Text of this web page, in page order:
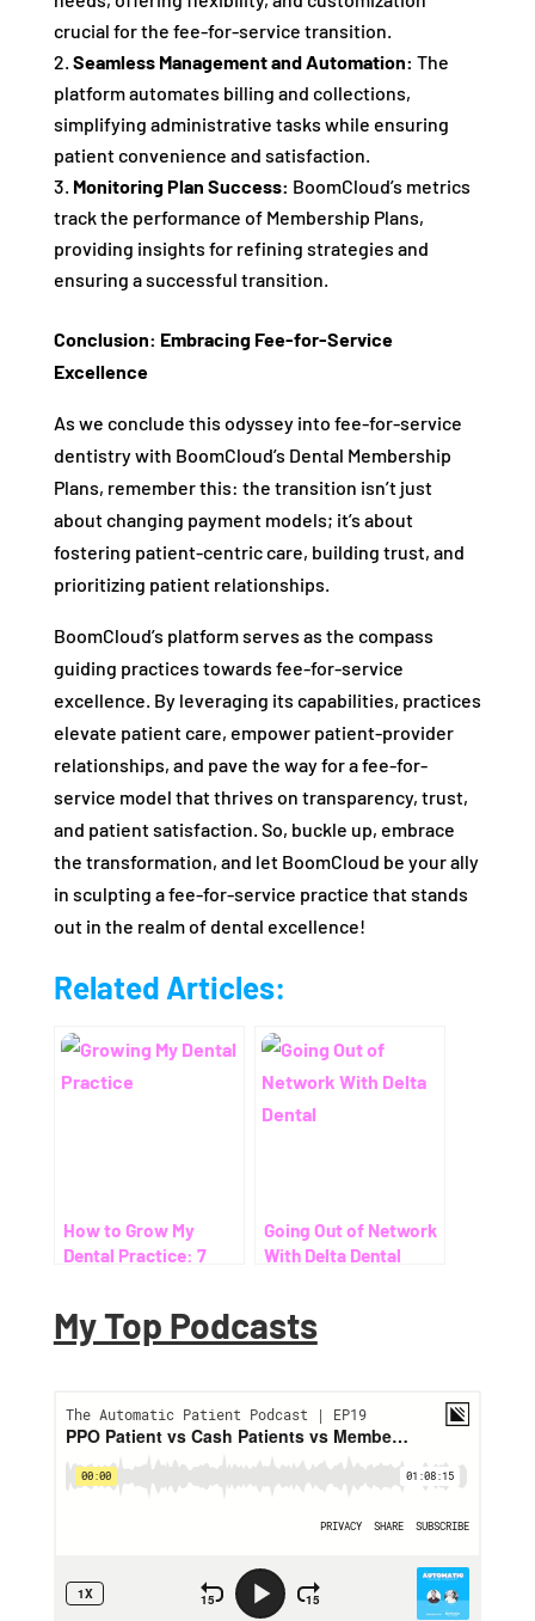
crucial for the fee-for-service transition.
Seamless Management and Automation: The
platform automates billing and collections,
simplifying administrative tasks while ensuring
patient convenience and satisfaction.
Monitoring Plan Success: BoomCloud’s metrics
track the performance of Membership Plans,
providing insights for refining strategies and
ensuring a successful transition.
Conclusion: Embracing Fee-for-Service
Excellence
As we conclude this odyssey into fee-for-service
dentistry with BoomCloud’s Dental Membership
Plans, remember this: the transition isn’t just
about changing payment models; it’s about
fostering patient-centric care, building trust, and
prioritizing patient relationships.
BoomCloud’s platform serves as the compass
guiding practices towards fee-for-service
excellence. By leveraging its capabilities, practices
elevate patient care, empower patient-provider
relationships, and pave the way for a fee-for-
service model that thrives on transparency, trust,
and patient satisfaction. So, buckle up, embrace
the transformation, and let BoomCloud be your ally
in sculpting a fee-for-service practice that stands
out in the realm of dental excellence!
Related Articles:
How to Grow My
Dental Practice: 7
Dental Costs
Going Out of Network
With Delta Dental
My Top Podcasts